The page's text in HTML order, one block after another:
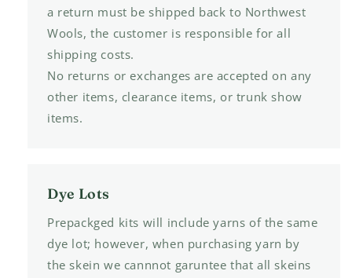
a return must be shipped back to Northwest
Wools, the customer is responsible for all
shipping costs.
No returns or exchanges are accepted on any
other items, clearance items, or trunk show
items.
Dye Lots
Prepackged kits will include yarns of the same
dye lot; however, when purchasing yarn by
the skein we cannnot garuntee that all skeins